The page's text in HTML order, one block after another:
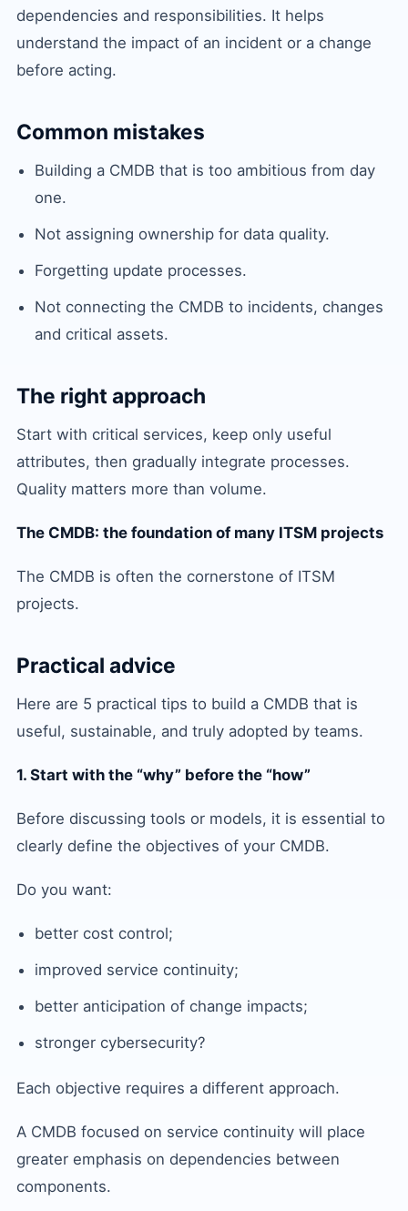
dependencies and responsibilities. It helps
understand the impact of an incident or a change
before acting.
Common mistakes
Building a CMDB that is too ambitious from day
one.
Not assigning ownership for data quality.
Forgetting update processes.
Not connecting the CMDB to incidents, changes
and critical assets.
The right approach
Start with critical services, keep only useful
attributes, then gradually integrate processes.
Quality matters more than volume.
The CMDB: the foundation of many ITSM projects
The CMDB is often the cornerstone of ITSM
projects.
Practical advice
Here are 5 practical tips to build a CMDB that is
useful, sustainable, and truly adopted by teams.
1. Start with the “why” before the “how”
Before discussing tools or models, it is essential to
clearly define the objectives of your CMDB.
Do you want:
better cost control;
improved service continuity;
better anticipation of change impacts;
stronger cybersecurity?
Each objective requires a different approach.
A CMDB focused on service continuity will place
greater emphasis on dependencies between
components.